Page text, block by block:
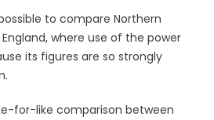
to compare Northern
where use of the power
its figures are so strongly
for-like comparison between